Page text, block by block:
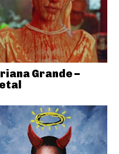
Grande –